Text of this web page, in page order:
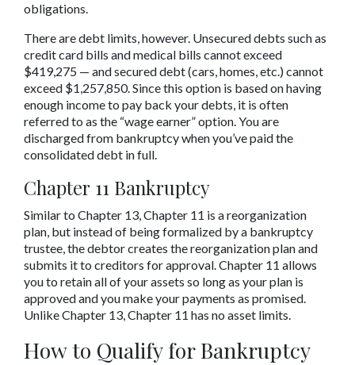
obligations.
There are debt limits, however. Unsecured debts such as
credit card bills and medical bills cannot exceed
$419,275 — and secured debt (cars, homes, etc.) cannot
exceed $1,257,850. Since this option is based on having
enough income to pay back your debts, it is often
referred to as the “wage earner” option. You are
discharged from bankruptcy when you’ve paid the
consolidated debt in full.
Chapter 11 Bankruptcy
Similar to Chapter 13, Chapter 11 is a reorganization
plan, but instead of being formalized by a bankruptcy
trustee, the debtor creates the reorganization plan and
submits it to creditors for approval. Chapter 11 allows
you to retain all of your assets so long as your plan is
approved and you make your payments as promised.
Unlike Chapter 13, Chapter 11 has no asset limits.
How to Qualify for Bankruptcy